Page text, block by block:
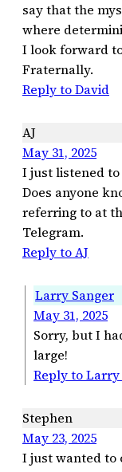
say that the
where
I look forward
Fraternally.
Reply to David
AJ
May 31, 2025
I just listened
Does anyone
referring to at
Telegram.
Reply to AJ
Larry Sanger
May 31, 2025
Sorry, but I
large!
Reply to Larry
Stephen
May 23, 2025
I just wanted to